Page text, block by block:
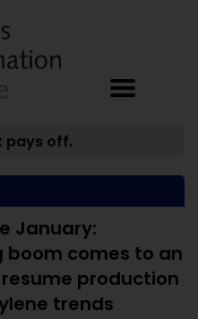
pays off.
January:
boom comes to an
production
trends